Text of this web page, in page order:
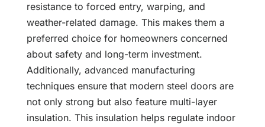
resistance to forced entry, warping, and
weather-related damage. This makes them a
preferred choice for homeowners concerned
about safety and long-term investment.
Additionally, advanced manufacturing
techniques ensure that modern steel doors are
not only strong but also feature multi-layer
insulation. This insulation helps regulate indoor